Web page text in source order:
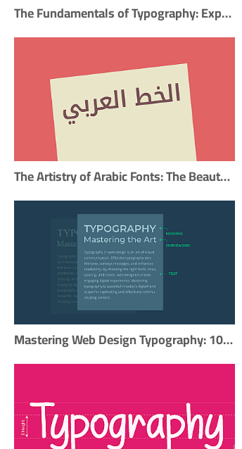
The Fundamentals of Typography: Exploring the Key Elements
The Artistry of Arabic Fonts: The Beauty of Arabic Typography
Mastering Web Design Typography: 10 Essential Tips for Effective Type Usage